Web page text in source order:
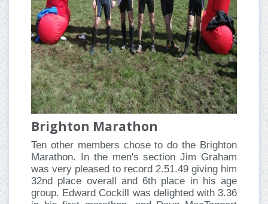
Brighton Marathon
Ten other members chose to do the Brighton
Marathon. In the men's section Jim Graham
was very pleased to record 2.51.49 giving him
32nd place overall and 6th place in his age
group. Edward Cockill was delighted with 3.36